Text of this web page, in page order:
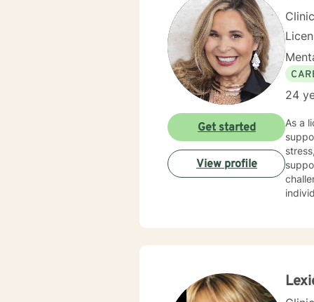
24
As a
Get started
View profile